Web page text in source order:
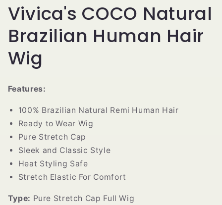
Vivica's COCO Natural
Brazilian Human Hair
Wig
Features:
100% Brazilian Natural Remi Human Hair
Ready to Wear Wig
Pure Stretch Cap
Sleek and Classic Style
Heat Styling Safe
Stretch Elastic For Comfort
Type: Pure Stretch Cap Full Wig